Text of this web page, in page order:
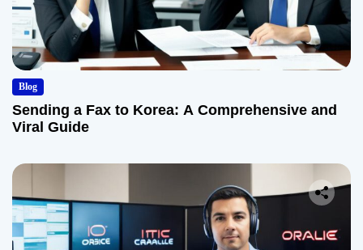
Blog
Sending a Fax to Korea: A Comprehensive and
Viral Guide